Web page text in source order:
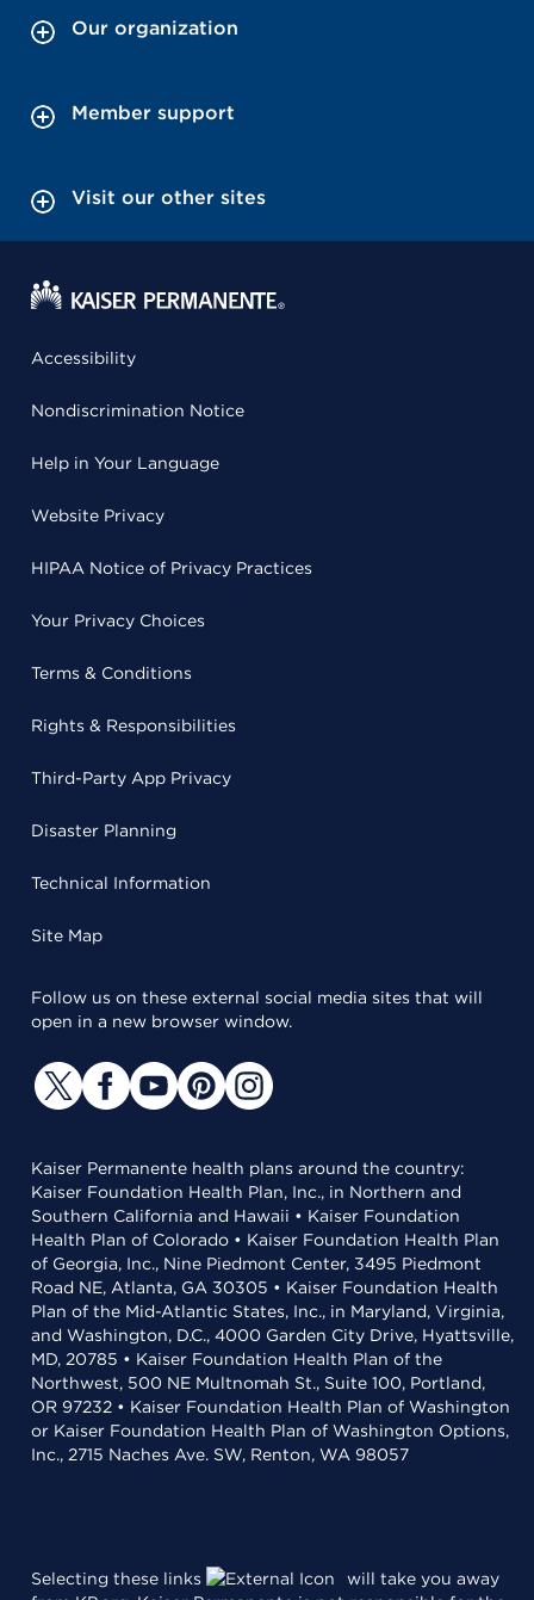
Our organization
Member support
Visit our other sites
Accessibility
Nondiscrimination Notice
Help in Your Language
Website Privacy
HIPAA Notice of Privacy Practices
Your Privacy Choices
Terms & Conditions
Rights & Responsibilities
Third-Party App Privacy
Disaster Planning
Technical Information
Site Map
Follow us on these external social media sites that will
open in a new browser window.
Kaiser Permanente health plans around the country:
Kaiser Foundation Health Plan, Inc., in Northern and
Southern California and Hawaii • Kaiser Foundation
Health Plan of Colorado • Kaiser Foundation Health Plan
of Georgia, Inc., Nine Piedmont Center, 3495 Piedmont
Road NE, Atlanta, GA 30305 • Kaiser Foundation Health
Plan of the Mid-Atlantic States, Inc., in Maryland, Virginia,
and Washington, D.C., 4000 Garden City Drive, Hyattsville,
MD, 20785 • Kaiser Foundation Health Plan of the
Northwest, 500 NE Multnomah St., Suite 100, Portland,
OR 97232 • Kaiser Foundation Health Plan of Washington
or Kaiser Foundation Health Plan of Washington Options,
Inc., 2715 Naches Ave. SW, Renton, WA 98057
Selecting these links
will take you away